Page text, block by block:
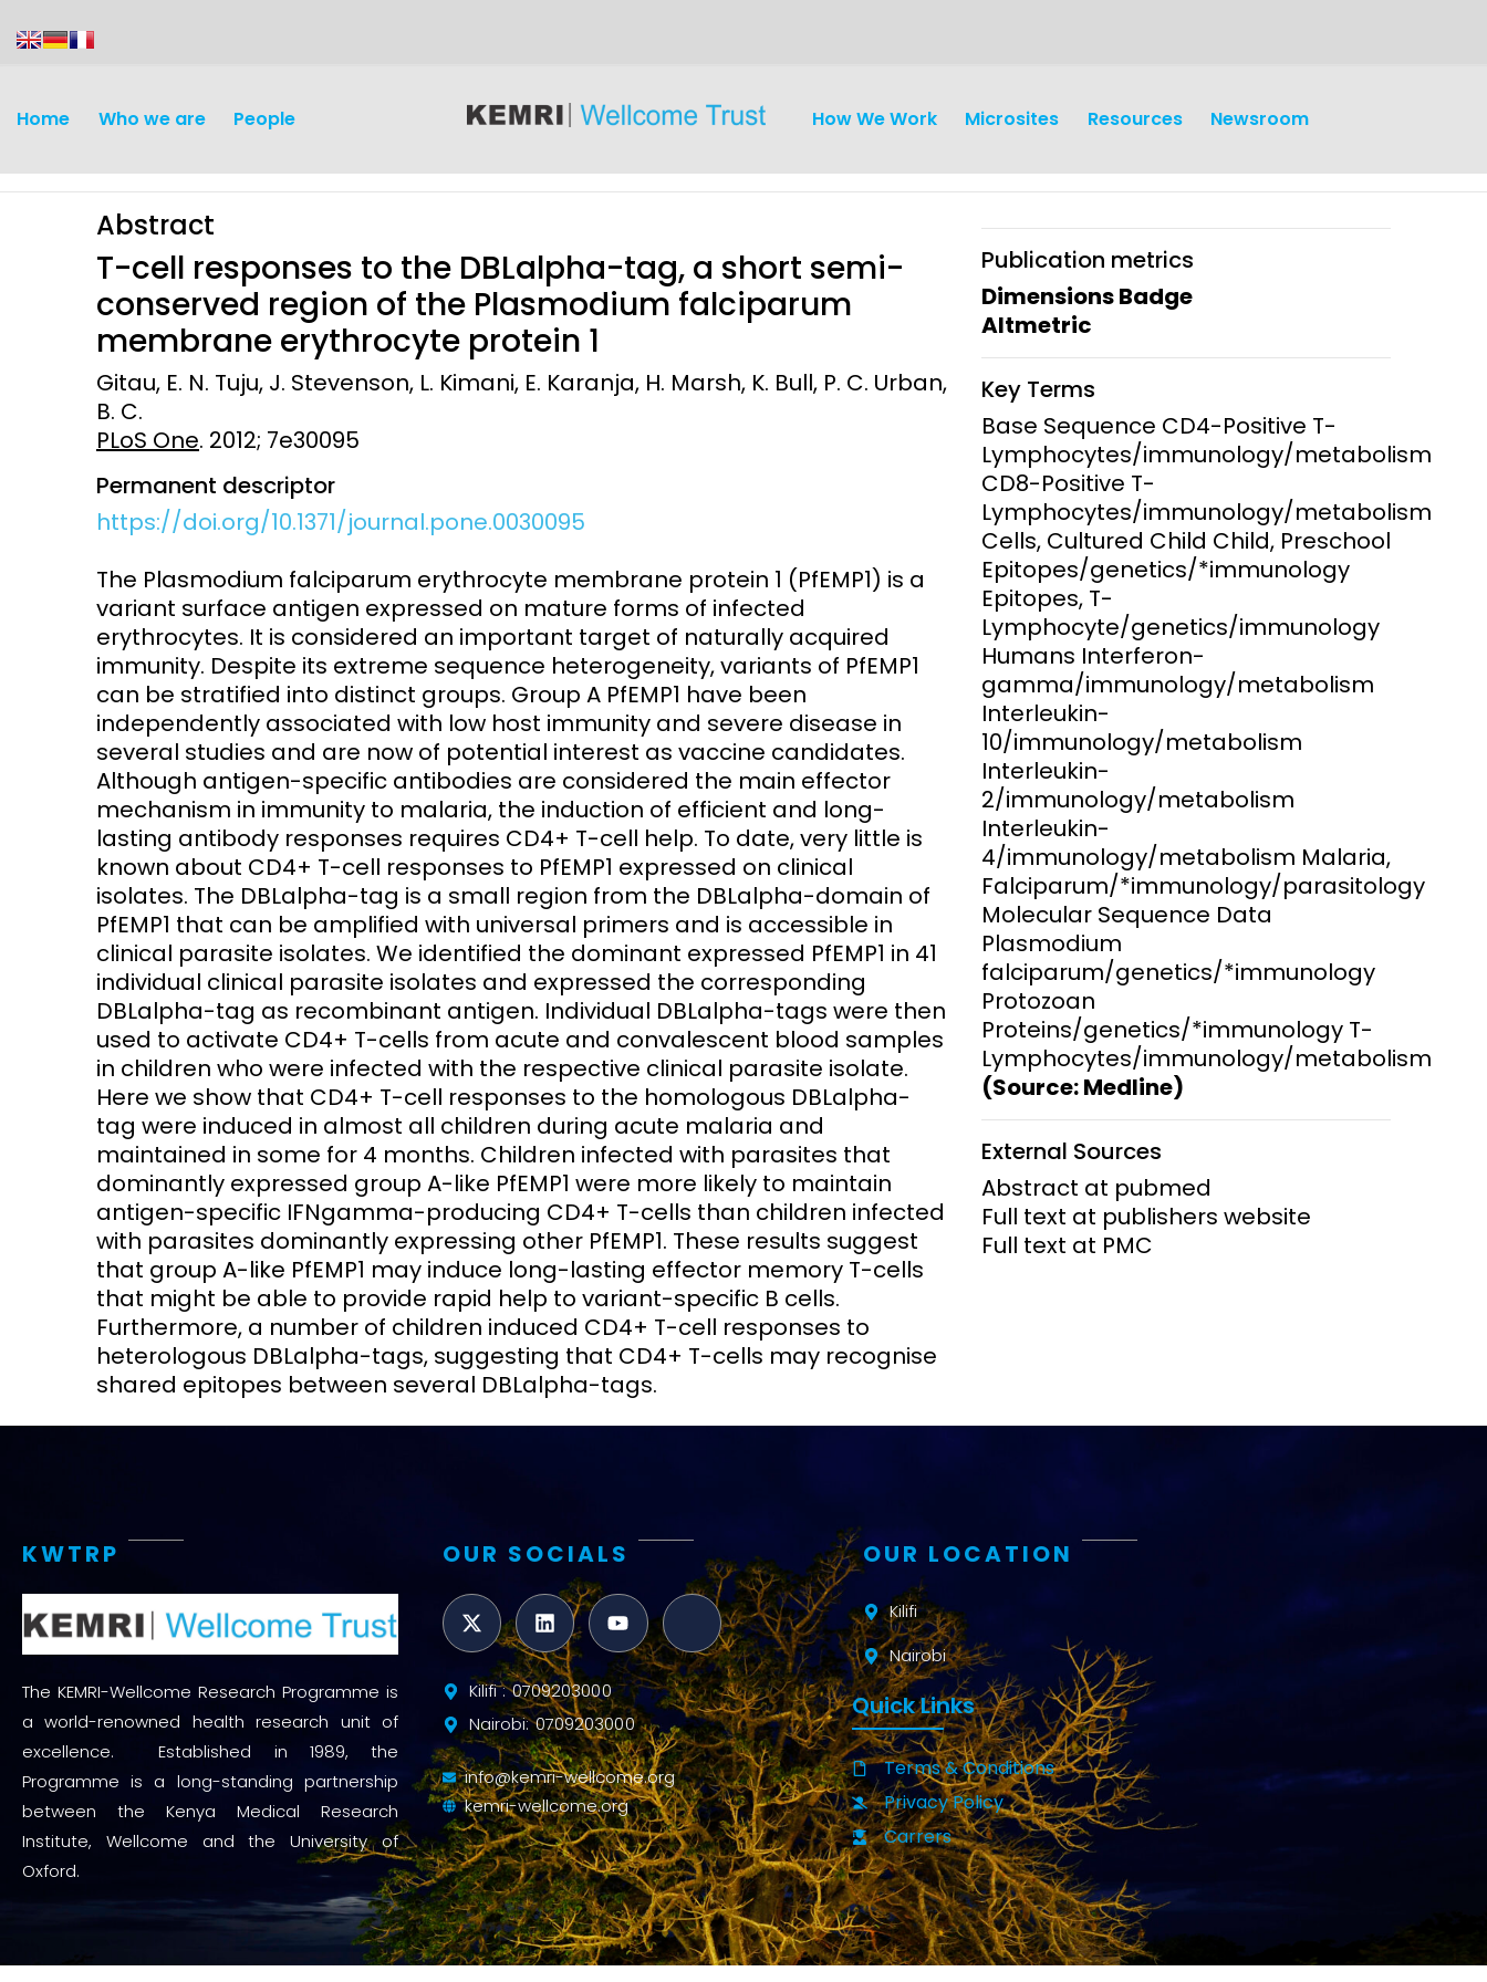
Home Who we are People How We Work
Development
Surveillance and metrics
Intervention
Access and quality
Research Capacity
Infectious diseases
Emerging health threats:
Climate and health, AMR,
and NCDs
Clinical Research
Epidemiology and
Demography
Health Systems and
Research Ethics
Operations
Research Governance
Communication and Public
Engagement
Microsites Resources Newsroom
Abstract
T-cell responses to the DBLalpha-tag, a short semi-
conserved region of the Plasmodium falciparum
membrane erythrocyte protein 1
Gitau, E. N. Tuju, J. Stevenson, L. Kimani, E. Karanja, H. Marsh, K. Bull, P. C. Urban,
B. C.
PLoS One. 2012; 7e30095
Permanent descriptor
https://doi.org/10.1371/journal.pone.0030095
The Plasmodium falciparum erythrocyte membrane protein 1 (PfEMP1) is a
variant surface antigen expressed on mature forms of infected
erythrocytes. It is considered an important target of naturally acquired
immunity. Despite its extreme sequence heterogeneity, variants of PfEMP1
can be stratified into distinct groups. Group A PfEMP1 have been
independently associated with low host immunity and severe disease in
several studies and are now of potential interest as vaccine candidates.
Although antigen-specific antibodies are considered the main effector
mechanism in immunity to malaria, the induction of efficient and long-
lasting antibody responses requires CD4+ T-cell help. To date, very little is
known about CD4+ T-cell responses to PfEMP1 expressed on clinical
isolates. The DBLalpha-tag is a small region from the DBLalpha-domain of
PfEMP1 that can be amplified with universal primers and is accessible in
clinical parasite isolates. We identified the dominant expressed PfEMP1 in 41
individual clinical parasite isolates and expressed the corresponding
DBLalpha-tag as recombinant antigen. Individual DBLalpha-tags were then
used to activate CD4+ T-cells from acute and convalescent blood samples
in children who were infected with the respective clinical parasite isolate.
Here we show that CD4+ T-cell responses to the homologous DBLalpha-
tag were induced in almost all children during acute malaria and
maintained in some for 4 months. Children infected with parasites that
dominantly expressed group A-like PfEMP1 were more likely to maintain
antigen-specific IFNgamma-producing CD4+ T-cells than children infected
with parasites dominantly expressing other PfEMP1. These results suggest
that group A-like PfEMP1 may induce long-lasting effector memory T-cells
that might be able to provide rapid help to variant-specific B cells.
Furthermore, a number of children induced CD4+ T-cell responses to
heterologous DBLalpha-tags, suggesting that CD4+ T-cells may recognise
shared epitopes between several DBLalpha-tags.
Publication metrics
Dimensions Badge
Altmetric
Key Terms
Base Sequence CD4-Positive T-
Lymphocytes/immunology/metabolism
CD8-Positive T-
Lymphocytes/immunology/metabolism
Cells, Cultured Child Child, Preschool
Epitopes/genetics/*immunology
Epitopes, T-
Lymphocyte/genetics/immunology
Humans Interferon-
gamma/immunology/metabolism
Interleukin-
10/immunology/metabolism
Interleukin-
2/immunology/metabolism
Interleukin-
4/immunology/metabolism Malaria,
Falciparum/*immunology/parasitology
Molecular Sequence Data
Plasmodium
falciparum/genetics/*immunology
Protozoan
Proteins/genetics/*immunology T-
Lymphocytes/immunology/metabolism
(Source: Medline)
External Sources
Abstract at pubmed
Full text at publishers website
Full text at PMC
KWTRP
The KEMRI-Wellcome Research Programme is
a world-renowned health research unit of
excellence. Established in 1989, the
Programme is a long-standing partnership
between the Kenya Medical Research
Institute, Wellcome and the University of
Oxford.
OUR SOCIALS
Kilifi : 0709203000
Nairobi: 0709203000
info@kemri-wellcome.org
kemri-wellcome.org
OUR LOCATION
Kilifi
Nairobi
Quick Links
Terms & Conditions
Privacy Policy
Carrers